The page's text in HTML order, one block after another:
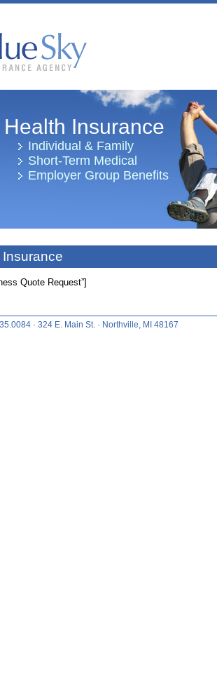
Health Insurance
Individual & Family
Short-Term Medical
Employer Group Benefits
Quote Request”]
· 324 E. Main St. · Northville, MI 48167